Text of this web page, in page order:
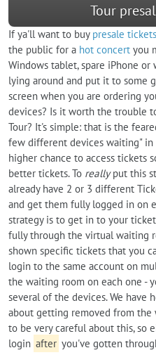
Tour
If ya'll want to buy presale tickets
the public for a hot concert you
Windows tablet, spare iPhone
lying around and put it to some
screen when you are ordering
devices? Is it worth the trouble
Tour? It's simple: that is the
few different devices waiting"
higher chance to access tickets
better tickets. To reallyput this
already have 2 or 3 different
and get them fully logged in on
strategy is to get in to your
fully through the virtual waiting
shown specific tickets that you
login to the same account on
the waiting room on each one -
several of the devices. We have
about getting removed from
to be very careful about this, so
login after you've gotten